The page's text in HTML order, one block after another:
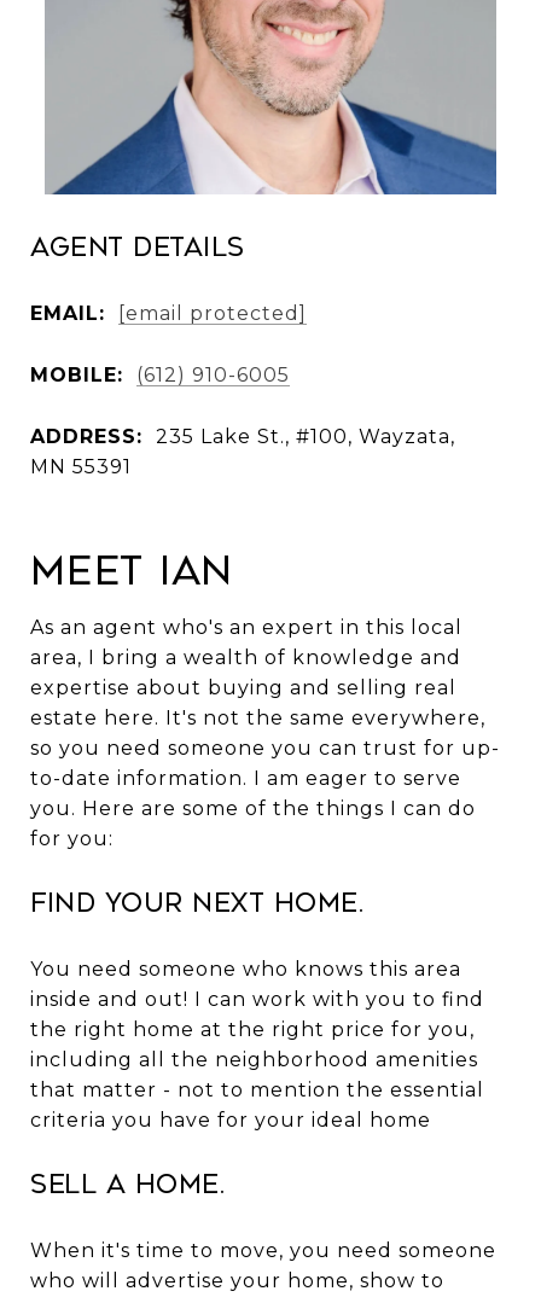
Agent Details
EMAIL: [email protected]
MOBILE: (612) 910-6005
ADDRESS:
235 Lake St., #100, Wayzata,
MN 55391
Meet Ian
As an agent who's an expert in this local
area, I bring a wealth of knowledge and
expertise about buying and selling real
estate here. It's not the same everywhere,
so you need someone you can trust for up-
to-date information. I am eager to serve
you. Here are some of the things I can do
for you:
Find Your Next Home.
You need someone who knows this area
inside and out! I can work with you to find
the right home at the right price for you,
including all the neighborhood amenities
that matter - not to mention the essential
criteria you have for your ideal home
Sell a Home.
When it's time to move, you need someone
who will advertise your home, show to